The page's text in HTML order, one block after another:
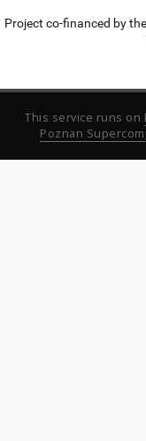
Project co-financed by
This service runs on
Poznan